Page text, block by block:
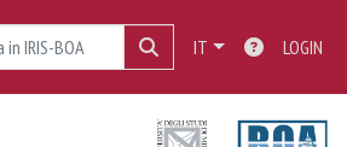
IT LOGIN